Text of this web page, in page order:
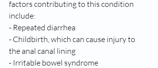
factors contributing to this condition
include:
- Repeated diarrhea
- Childbirth, which can cause injury to
the anal canal lining
- Irritable bowel syndrome